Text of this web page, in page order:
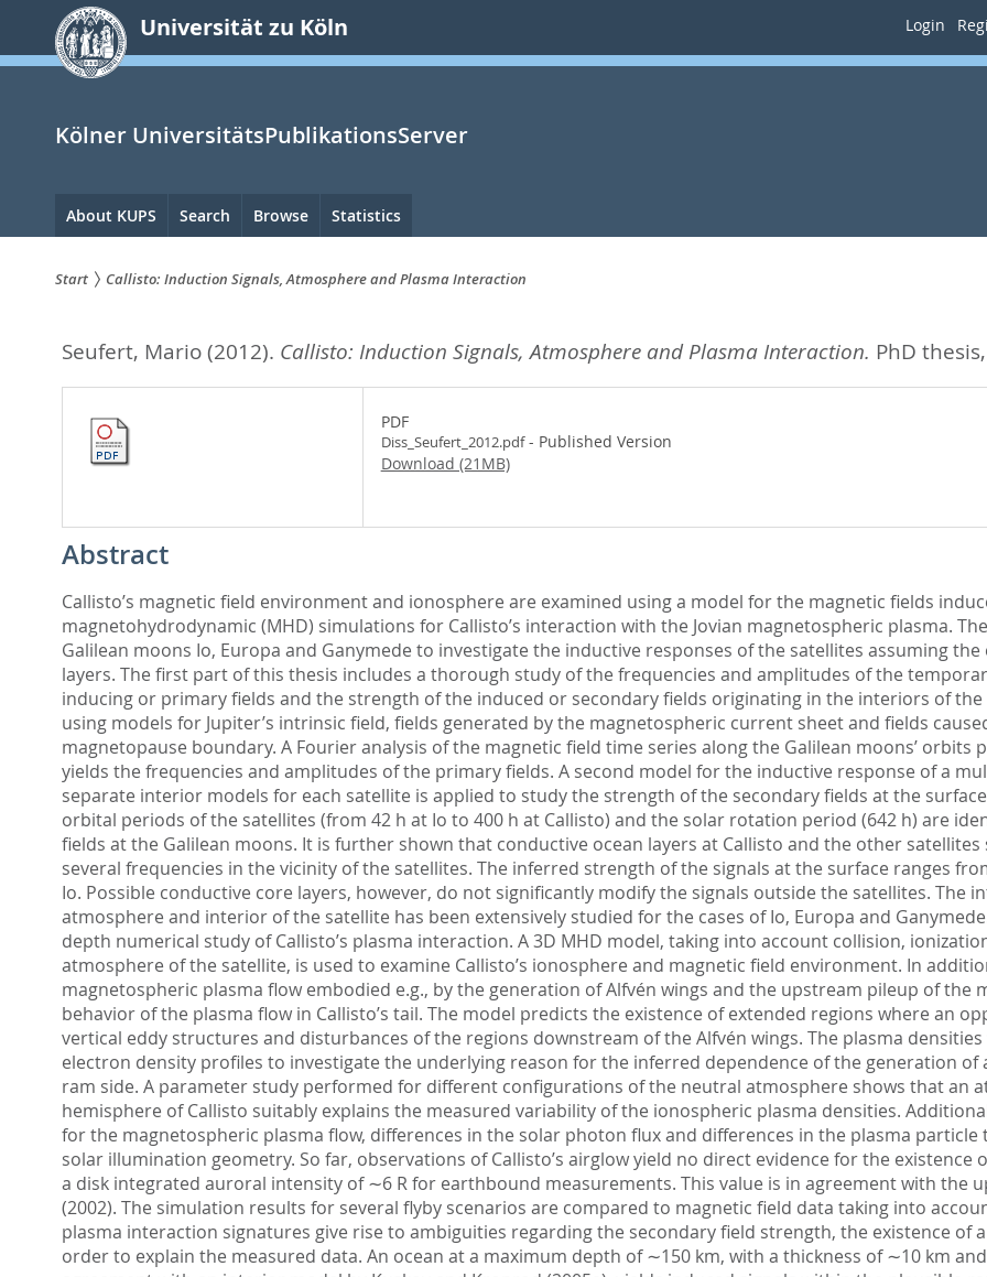
springen
Universität zu Köln Login
Kölner UniversitätsPublikationsServer
Hauptnavigation
About KUPS Search Browse Statistics
sind
hier:
Start Callisto: Induction Signals, Atmosphere and Plasma Interaction
Seufert, Mario (2012). Callisto: Induction Signals, Atmosphere and Plasma Interaction. PhD
PDF
Diss_Seufert_2012.pdf- Published Version
Download (21MB)
Abstract
Callisto’s magnetic field environment and ionosphere are examined using a model for the magnetic fields
magnetohydrodynamic (MHD) simulations for Callisto’s interaction with the Jovian magnetospheric plasma.
Galilean moons Io, Europa and Ganymede to investigate the inductive responses of the satellites assuming
layers. The first part of this thesis includes a thorough study of the frequencies and amplitudes of the
inducing or primary fields and the strength of the induced or secondary fields originating in the interiors of
using models for Jupiter’s intrinsic field, fields generated by the magnetospheric current sheet and fields
magnetopause boundary. A Fourier analysis of the magnetic field time series along the Galilean moons’
yields the frequencies and amplitudes of the primary fields. A second model for the inductive response of a
separate interior models for each satellite is applied to study the strength of the secondary fields at the
orbital periods of the satellites (from 42 h at Io to 400 h at Callisto) and the solar rotation period (642 h) are
fields at the Galilean moons. It is further shown that conductive ocean layers at Callisto and the other
several frequencies in the vicinity of the satellites. The inferred strength of the signals at the surface ranges
Io. Possible conductive core layers, however, do not significantly modify the signals outside the satellites. The
atmosphere and interior of the satellite has been extensively studied for the cases of Io, Europa and
depth numerical study of Callisto’s plasma interaction. A 3D MHD model, taking into account collision,
atmosphere of the satellite, is used to examine Callisto’s ionosphere and magnetic field environment. In
magnetospheric plasma flow embodied e.g., by the generation of Alfvén wings and the upstream pileup of the
behavior of the plasma flow in Callisto’s tail. The model predicts the existence of extended regions where an
vertical eddy structures and disturbances of the regions downstream of the Alfvén wings. The plasma
electron density profiles to investigate the underlying reason for the inferred dependence of the generation of
ram side. A parameter study performed for different configurations of the neutral atmosphere shows that an
hemisphere of Callisto suitably explains the measured variability of the ionospheric plasma densities.
for the magnetospheric plasma flow, differences in the solar photon flux and differences in the plasma
solar illumination geometry. So far, observations of Callisto’s airglow yield no direct evidence for the
a disk integrated auroral intensity of ∼6 R for earthbound measurements. This value is in agreement with the
(2002). The simulation results for several flyby scenarios are compared to magnetic field data taking into
plasma interaction signatures give rise to ambiguities regarding the secondary field strength, the existence of
order to explain the measured data. An ocean at a maximum depth of ∼150 km, with a thickness of ∼10 km